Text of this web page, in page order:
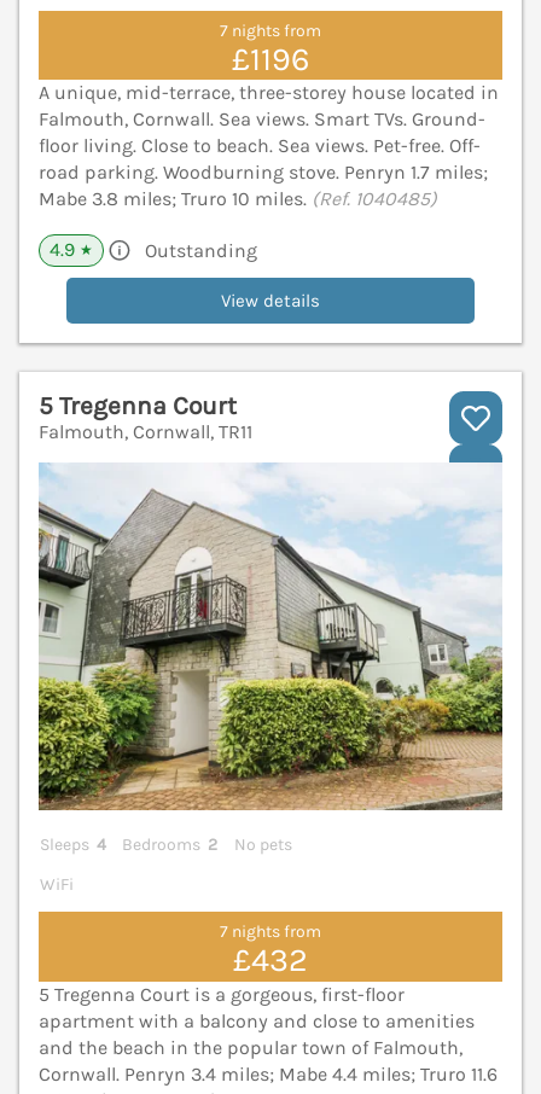
7 nights from
£1196
A unique, mid-terrace, three-storey house located in
Falmouth, Cornwall. Sea views. Smart TVs. Ground-
floor living. Close to beach. Sea views. Pet-free. Off-
road parking. Woodburning stove. Penryn 1.7 miles;
Mabe 3.8 miles; Truro 10 miles. (Ref. 1040485)
4.9 ★ Outstanding
View details
5 Tregenna Court
Falmouth, Cornwall, TR11
Sleeps 4 Bedrooms 2
No pets
WiFi
7 nights from
£432
5 Tregenna Court is a gorgeous, first-floor
apartment with a balcony and close to amenities
and the beach in the popular town of Falmouth,
Cornwall. Penryn 3.4 miles; Mabe 4.4 miles; Truro 11.6